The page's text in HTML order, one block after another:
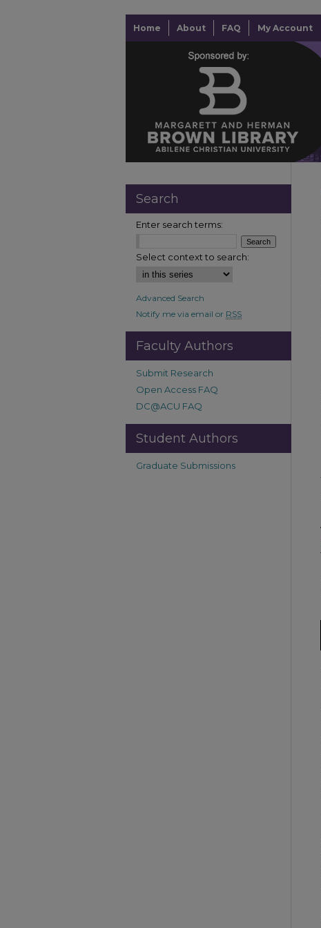
Home About FAQ My Account
Search
Enter search terms:
Select context to search:
Advanced Search
Notify me via email or RSS
Faculty Authors
Submit Research
Open Access FAQ
DC@ACU FAQ
Student Authors
Graduate Submissions